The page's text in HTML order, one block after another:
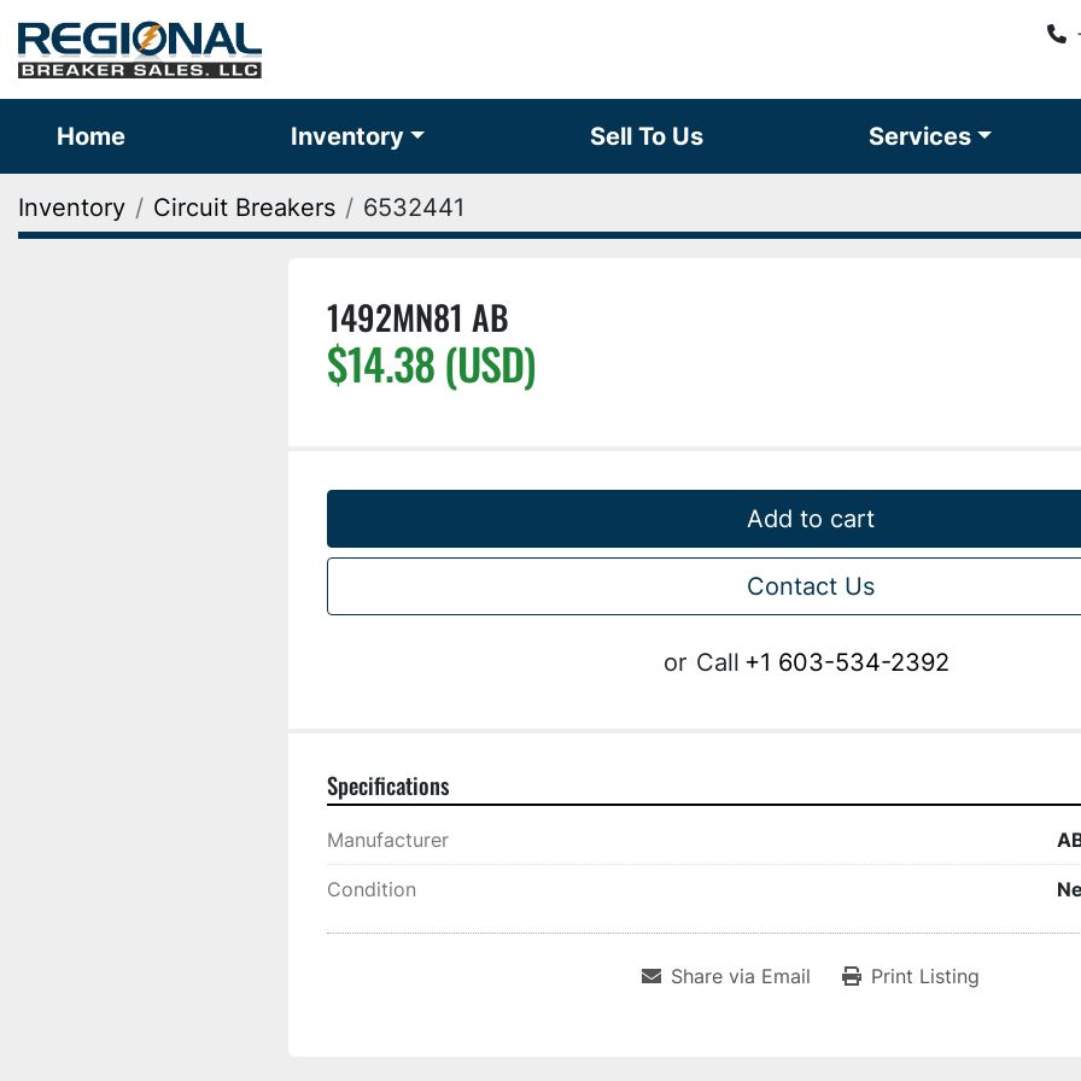
Home Inventory Sell To Us Services
Inventory Circuit Breakers 6532441
1492MN81 AB
$14.38 (USD)
Add to cart
Contact Us
or Call +1 603-534-2392
Specifications
Manufacturer
Condition
Share via Email Print Listing